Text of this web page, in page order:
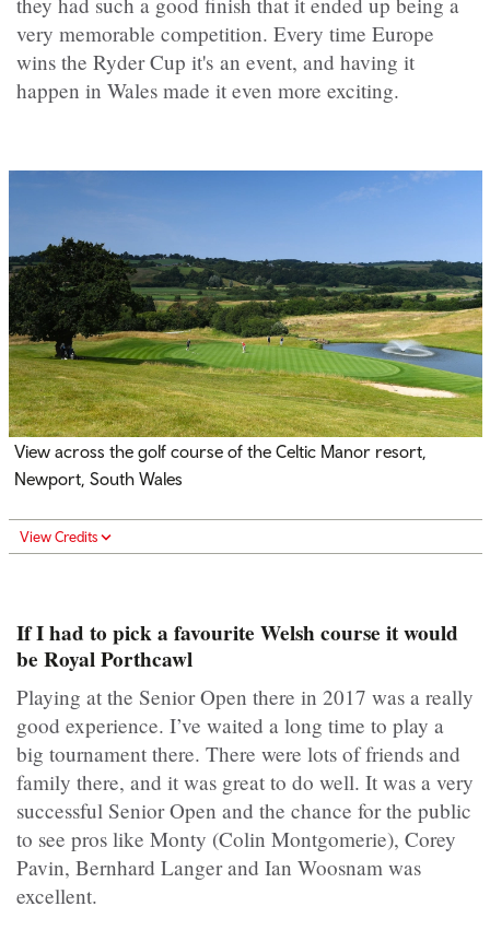
very memorable competition. Every time Europe
wins the Ryder Cup it's an event, and having it
happen in Wales made it even more exciting.
View across the golf course of the Celtic Manor resort,
Newport, South Wales
View Credits
If I had to pick a favourite Welsh course it would
be Royal Porthcawl
Playing at the Senior Open there in 2017 was a really
good experience. I’ve waited a long time to play a
big tournament there. There were lots of friends and
family there, and it was great to do well. It was a very
successful Senior Open and the chance for the public
to see pros like Monty (Colin Montgomerie), Corey
Pavin, Bernhard Langer and Ian Woosnam was
excellent.